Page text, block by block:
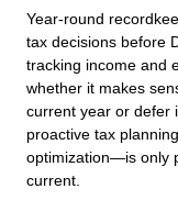
Year-round
tax decisions before
tracking income and
whether it makes
current year or defer
proactive tax
optimization—is only
current.